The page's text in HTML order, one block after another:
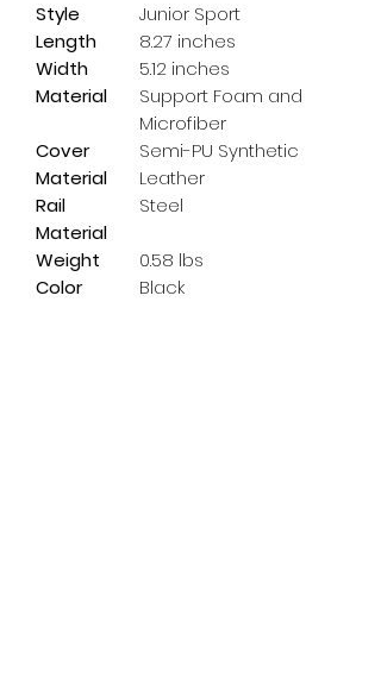
Style
Junior Sport
Length
8.27 inches
Width
5.12 inches
Material
Support Foam and
Microfiber
Cover
Material
Semi-PU Synthetic
Leather
Rail
Material
Steel
Weight
0.58 lbs
Color
Black